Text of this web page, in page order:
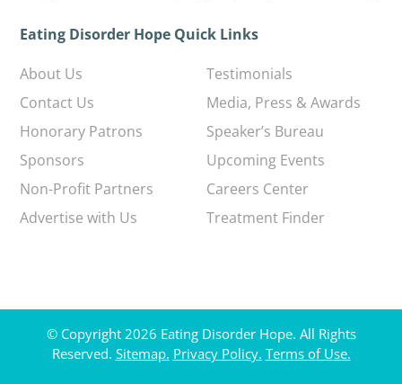
Eating Disorder Hope Quick Links
About Us
Contact Us
Honorary Patrons
Sponsors
Non-Profit Partners
Advertise with Us
Testimonials
Media, Press & Awards
Speaker’s Bureau
Upcoming Events
Careers Center
Treatment Finder
© Copyright 2026 Eating Disorder Hope. All Rights
Reserved. Sitemap. Privacy Policy. Terms of Use.